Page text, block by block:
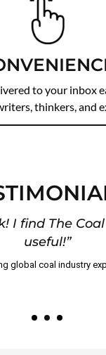
to your inbox
thinkers, and
I find The
useful!”
global coal industry